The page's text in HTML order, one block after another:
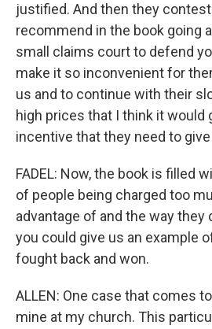
justified. And then they
recommend in the book going
small claims court to defend
make it so inconvenient for
us and to continue with their
high prices that I think it would
incentive that they need to
FADEL: Now, the book is filled
of people being charged too
advantage of and the way they
you could give us an example
fought back and won.
ALLEN: One case that comes
mine at my church. This